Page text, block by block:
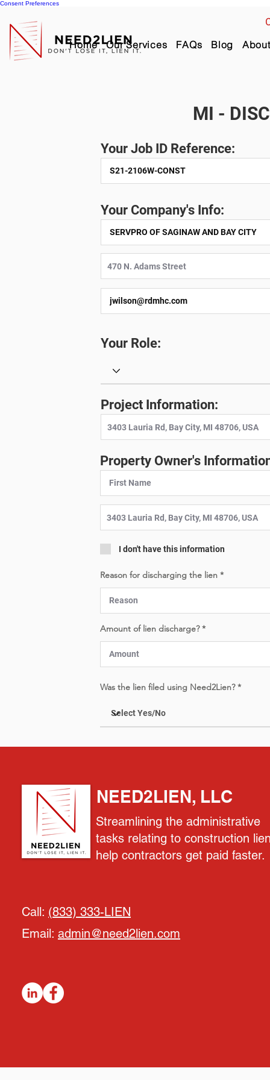
Consent Preferences
Home Our Services FAQs Blog About
MI -
Your Job ID Reference:
Your Company's Info:
Your Role:
Project Information:
Property Owner's
I don't have this information
Reason for discharging the lien
Amount of lien discharge?
Was the lien filed using Need2Lien?
NEED2LIEN, LLC
Streamlining the administrative
tasks relating to construction
help contractors get paid faster.
Call: (833) 333-LIEN
Email: admin@need2lien.com